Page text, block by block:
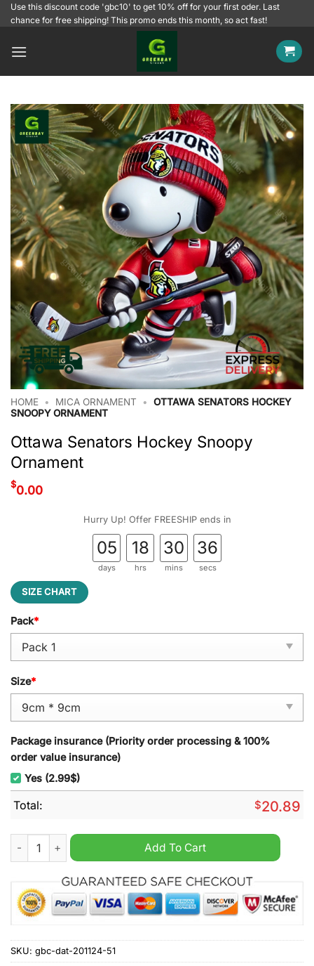
SkipUse this discount code 'gbc10' to get 10% off for your first oder. Last
chance for free shipping! This promo ends this month, so act fast!
HOME • MICA ORNAMENT •
OTTAWA SENATORS HOCKEY
SNOOPY ORNAMENT
Ottawa Senators Hockey Snoopy
Ornament
$0.00
Hurry Up! Offer FREESHIP ends in
05
days
18
hrs
30
mins
35
secs
SIZE CHART
Pack*
Size*
Package insurance (Priority order processing & 100%
order value insurance)
Yes (2.99$)
Total: $20.89
Ottawa Senators Hockey Snoopy Ornament quantity
Add To Cart
SKU: gbc-dat-201124-51